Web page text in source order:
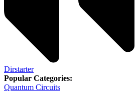
Dirstarter
Popular Categories:
Quantum Circuits